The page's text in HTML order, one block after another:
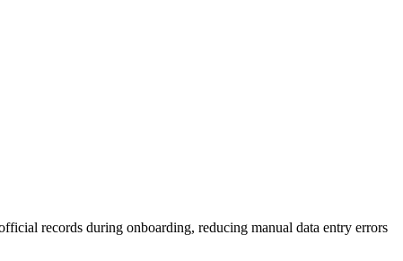
records during onboarding, reducing manual data entry errors